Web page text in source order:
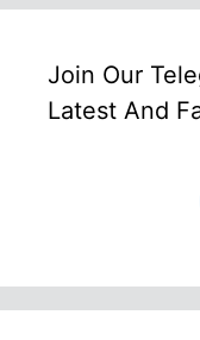
Join Our
Latest And